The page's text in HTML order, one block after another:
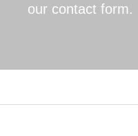
our contact form.